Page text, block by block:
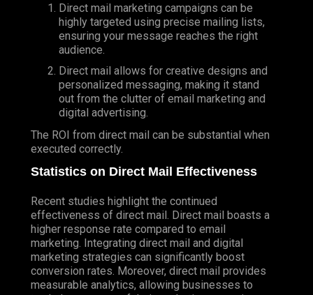
Direct mail marketing campaigns can be
highly targeted using precise mailing lists,
ensuring your message reaches the right
audience.
Direct mail allows for creative designs and
personalized messaging, making it stand
out from the clutter of email marketing and
digital advertising.
The ROI from direct mail can be substantial when
executed correctly.
Statistics on Direct Mail Effectiveness
Recent studies highlight the continued
effectiveness of direct mail. Direct mail boasts a
higher response rate compared to email
marketing. Integrating direct mail and digital
marketing strategies can significantly boost
conversion rates. Moreover, direct mail provides
measurable analytics, allowing businesses to